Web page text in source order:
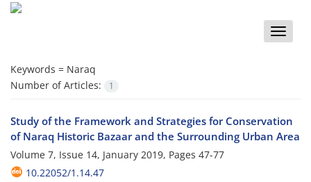
Toggle
Keywords = Naraq
Number of Articles:
1
Study of the Framework and Strategies for Conservation
of Naraq Historic Bazaar and the Surrounding Urban Area
Volume 7, Issue 14, January 2019, Pages 47-77
10.22052/1.14.47